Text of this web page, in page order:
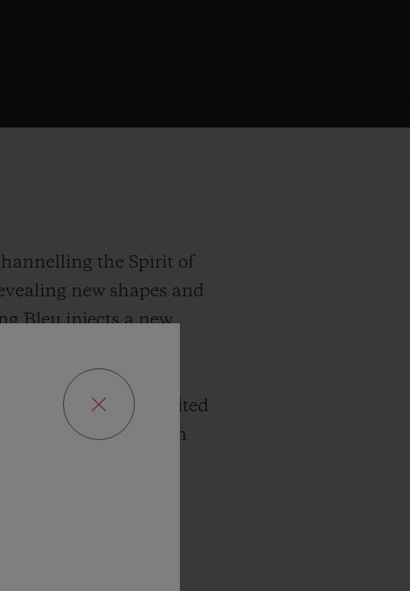
the Spirit of
new shapes and
Bleu injects a new
true to the series’
diameter, this
There are three limited
100 in King Gold. In